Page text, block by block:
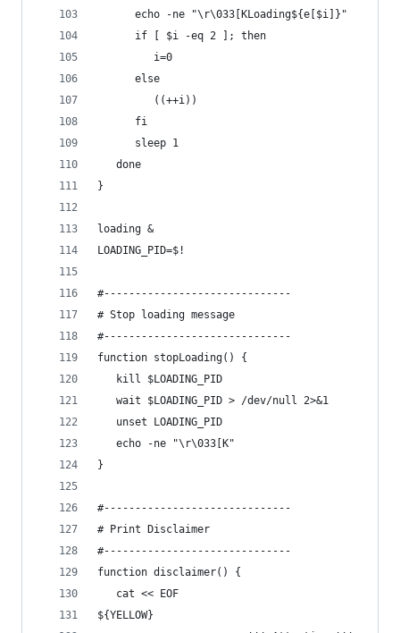
      echo -ne "\r\033[KLoading${e[$i]}"
      if [ $i -eq 2 ]; then
         i=0
      else
         ((++i))
      fi
      sleep 1
   done
}
loading &
LOADING_PID=$!
#------------------------------
# Stop loading message
#------------------------------
function stopLoading() {
   kill $LOADING_PID
   wait $LOADING_PID > /dev/null 2>&1
   unset LOADING_PID
   echo -ne "\r\033[K"
}
#------------------------------
# Print Disclaimer
#------------------------------
function disclaimer() {
   cat << EOF
${YELLOW}